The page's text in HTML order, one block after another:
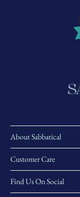
About Sabbatical
Customer Care
Find Us On Social